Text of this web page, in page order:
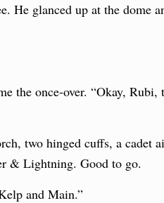
glanced up at the dome
the once-over. “Okay,
two hinged cuffs, a cadet
& Lightning. Good to go.
and Main.”